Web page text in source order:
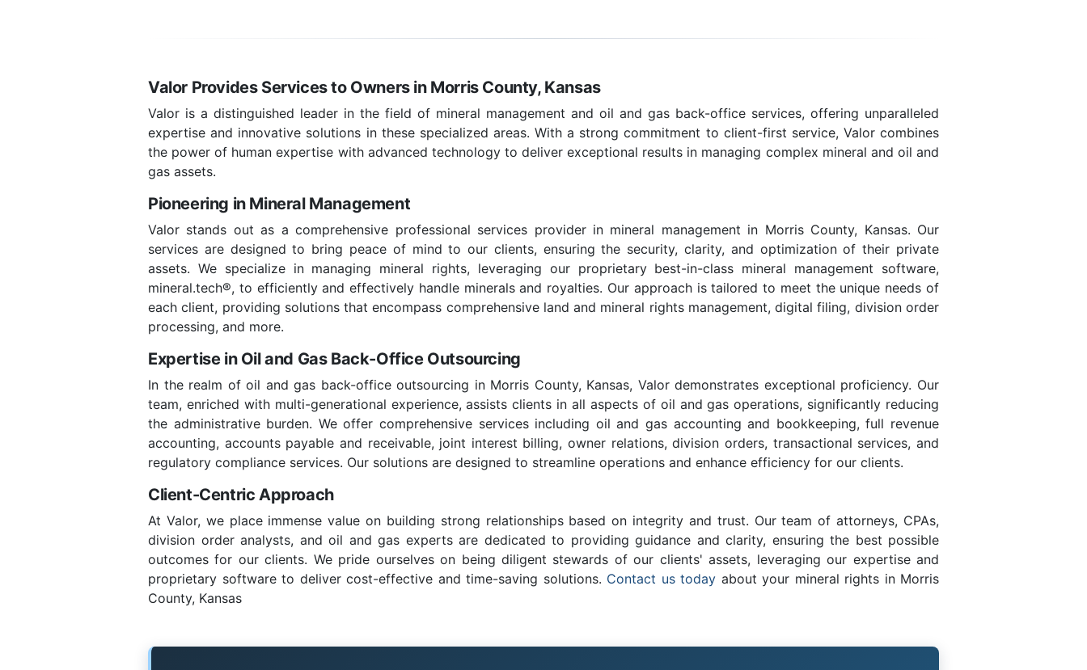
Valor Provides Services to Owners in Morris County, Kansas
Valor is a distinguished leader in the field of mineral management and oil and gas back-office services, offering unparalleled
expertise and innovative solutions in these specialized areas. With a strong commitment to client-first service, Valor combines
the power of human expertise with advanced technology to deliver exceptional results in managing complex mineral and oil and
gas assets.
Pioneering in Mineral Management
Valor stands out as a comprehensive professional services provider in mineral management in Morris County, Kansas. Our
services are designed to bring peace of mind to our clients, ensuring the security, clarity, and optimization of their private
assets. We specialize in managing mineral rights, leveraging our proprietary best-in-class mineral management software,
mineral.tech®, to efficiently and effectively handle minerals and royalties. Our approach is tailored to meet the unique needs of
each client, providing solutions that encompass comprehensive land and mineral rights management, digital filing, division order
processing, and more.
Expertise in Oil and Gas Back-Office Outsourcing
In the realm of oil and gas back-office outsourcing in Morris County, Kansas, Valor demonstrates exceptional proficiency. Our
team, enriched with multi-generational experience, assists clients in all aspects of oil and gas operations, significantly reducing
the administrative burden. We offer comprehensive services including oil and gas accounting and bookkeeping, full revenue
accounting, accounts payable and receivable, joint interest billing, owner relations, division orders, transactional services, and
regulatory compliance services. Our solutions are designed to streamline operations and enhance efficiency for our clients.
Client-Centric Approach
At Valor, we place immense value on building strong relationships based on integrity and trust. Our team of attorneys, CPAs,
division order analysts, and oil and gas experts are dedicated to providing guidance and clarity, ensuring the best possible
outcomes for our clients. We pride ourselves on being diligent stewards of our clients' assets, leveraging our expertise and
proprietary software to deliver cost-effective and time-saving solutions. Contact us today about your mineral rights in Morris
County, Kansas